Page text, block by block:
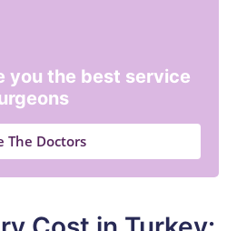
you the best service
The Doctors